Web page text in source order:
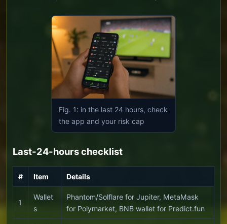
Fig. 1: in the last 24 hours, check
the app and your risk cap
Last-24-hours checklist
# Item Details
1
Wallet
s
Phantom/Solflare for Jupiter, MetaMask
for Polymarket, BNB wallet for Predict.fun